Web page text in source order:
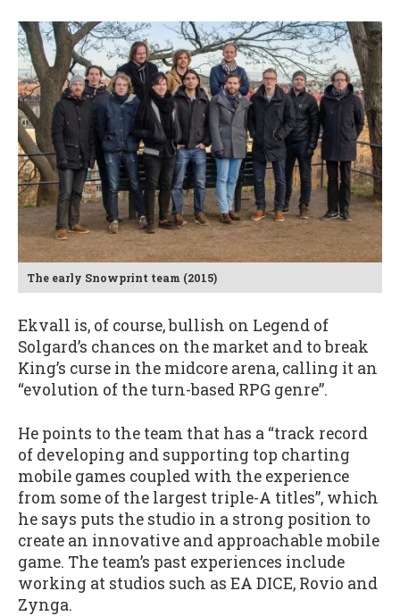
The early Snowprint team (2015)
Ekvall is, of course, bullish on Legend of
Solgard’s chances on the market and to break
King’s curse in the midcore arena, calling it an
“evolution of the turn-based RPG genre”.
He points to the team that has a “track record
of developing and supporting top charting
mobile games coupled with the experience
from some of the largest triple-A titles”, which
he says puts the studio in a strong position to
create an innovative and approachable mobile
game. The team’s past experiences include
working at studios such as EA DICE, Rovio and
Zynga.